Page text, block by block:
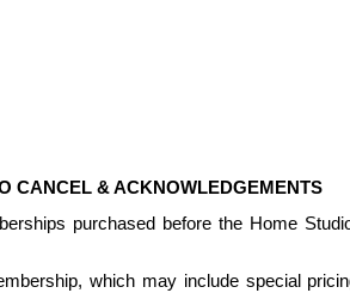
CANCEL & ACKNOWLEDGEMENTS
purchased before the Home
which may include special